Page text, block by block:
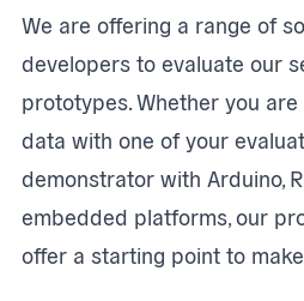
We are offering a range of
developers to evaluate our
prototypes. Whether you
data with one of your
demonstrator with Arduino,
embedded platforms, our
offer a starting point to